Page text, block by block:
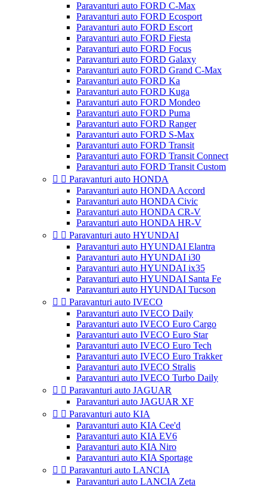
Paravanturi auto FORD C-Max
Paravanturi auto FORD Ecosport
Paravanturi auto FORD Escort
Paravanturi auto FORD Fiesta
Paravanturi auto FORD Focus
Paravanturi auto FORD Galaxy
Paravanturi auto FORD Grand C-Max
Paravanturi auto FORD Ka
Paravanturi auto FORD Kuga
Paravanturi auto FORD Mondeo
Paravanturi auto FORD Puma
Paravanturi auto FORD Ranger
Paravanturi auto FORD S-Max
Paravanturi auto FORD Transit
Paravanturi auto FORD Transit Connect
Paravanturi auto FORD Transit Custom
  Paravanturi auto HONDA
Paravanturi auto HONDA Accord
Paravanturi auto HONDA Civic
Paravanturi auto HONDA CR-V
Paravanturi auto HONDA HR-V
  Paravanturi auto HYUNDAI
Paravanturi auto HYUNDAI Elantra
Paravanturi auto HYUNDAI i30
Paravanturi auto HYUNDAI ix35
Paravanturi auto HYUNDAI Santa Fe
Paravanturi auto HYUNDAI Tucson
  Paravanturi auto IVECO
Paravanturi auto IVECO Daily
Paravanturi auto IVECO Euro Cargo
Paravanturi auto IVECO Euro Star
Paravanturi auto IVECO Euro Tech
Paravanturi auto IVECO Euro Trakker
Paravanturi auto IVECO Stralis
Paravanturi auto IVECO Turbo Daily
  Paravanturi auto JAGUAR
Paravanturi auto JAGUAR XF
  Paravanturi auto KIA
Paravanturi auto KIA Cee'd
Paravanturi auto KIA EV6
Paravanturi auto KIA Niro
Paravanturi auto KIA Sportage
  Paravanturi auto LANCIA
Paravanturi auto LANCIA Zeta